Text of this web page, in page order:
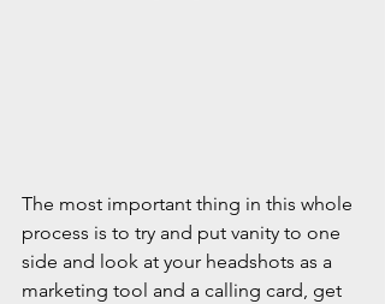
The most important thing in this whole
process is to try and put vanity to one
side and look at your headshots as a
marketing tool and a calling card, get